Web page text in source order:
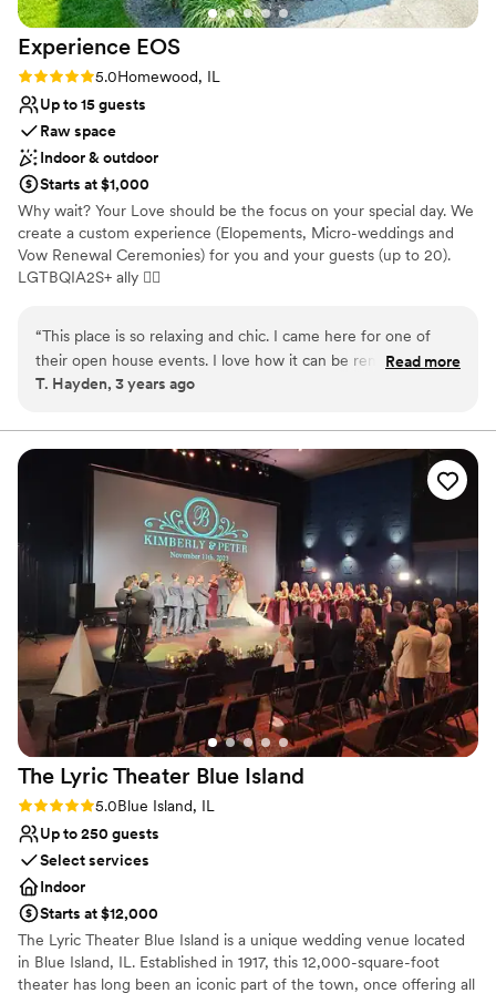
Experience EOS
Rating: 5.0 (3 reviews)
5.0Homewood, IL
Up to 15 guests
Raw space
Indoor & outdoor
Starts at $1,000
Why wait? Your Love should be the focus on your special day. We
create a custom experience (Elopements, Micro-weddings and
Vow Renewal Ceremonies) for you and your guests (up to 20).
LGTBQIA2S+ ally 🏳‍🌈
Why you'll love this venue
Dressing room available
Has onsite accommodations
Small venue, not ideal for a large guest lists
Does not have a dance floor
Does not allow pets
“This place is so relaxing and chic. I came here for one of
their open house events. I love how it can be rented out to
stay in, have a micro-wedding or small event in or do both.
and cool restaurants that you can walk around and check
out. I plan to stay here this summer and host my friends
bachelorette pajama party.
Read more
T. Hayden, 3 years ago
The Lyric Theater Blue Island
Rating: 5.0 (1 review)
5.0Blue Island, IL
Up to 250 guests
Select services
Indoor
Starts at $12,000
The Lyric Theater Blue Island is a unique wedding venue located
in Blue Island, IL. Established in 1917, this 12,000-square-foot
theater has long been an iconic part of the town, once offering all